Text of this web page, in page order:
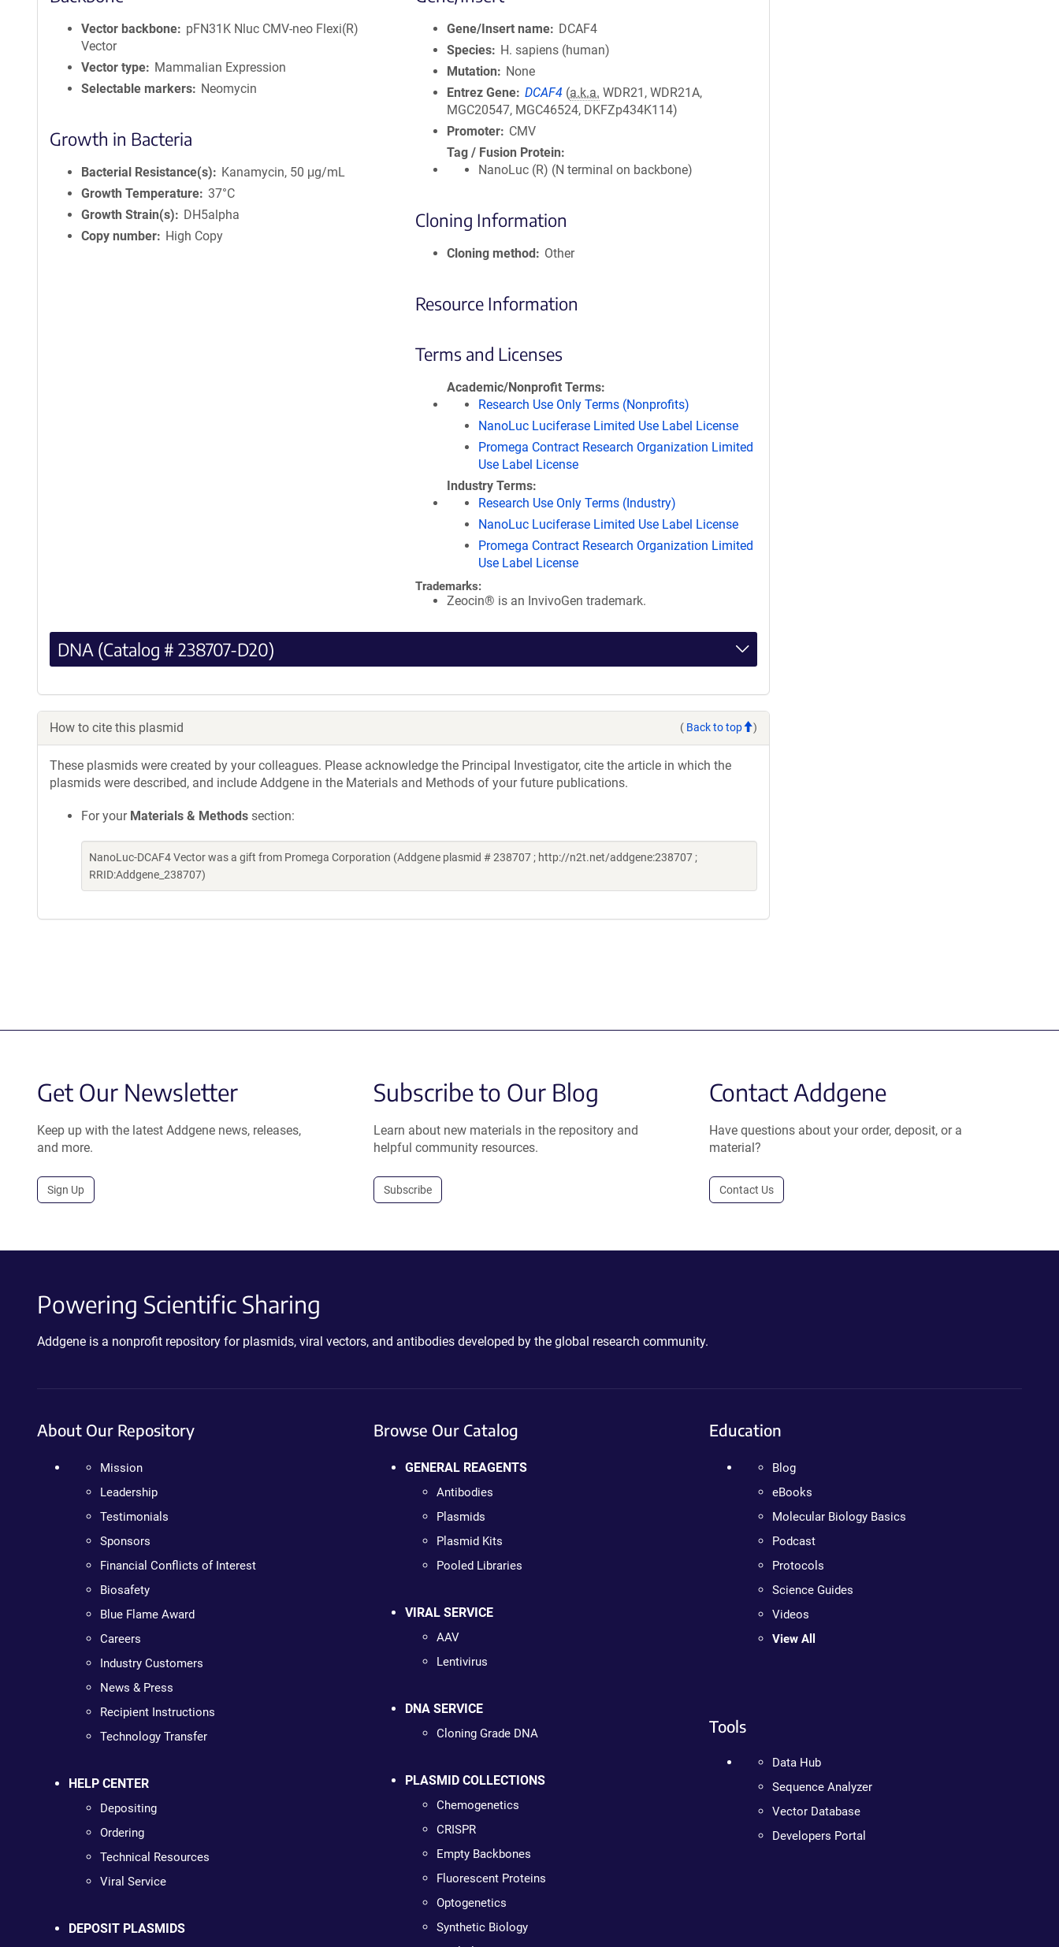
Vector backbone
pFN31K Nluc CMV-neo Flexi(R)
Vector
Vector type
Mammalian Expression
Selectable markers
Neomycin
Growth in Bacteria
Bacterial Resistance(s)
Kanamycin, 50 μg/mL
Growth Temperature 37°C
Growth Strain(s)
DH5alpha
Copy number
High Copy
Gene/Insert name
DCAF4
Species
H. sapiens (human)
Mutation
None
Entrez Gene DCAF4 (a.k.a. WDR21, WDR21A,
MGC20547, MGC46524, DKFZp434K114)
Promoter
CMV
Tag / Fusion Protein
NanoLuc (R) (N terminal on backbone)
Cloning Information
Cloning method Other
Resource Information
Terms and Licenses
Academic/Nonprofit Terms
Research Use Only Terms (Nonprofits)
NanoLuc Luciferase Limited Use Label License
Promega Contract Research Organization Limited
Use Label License
Industry Terms
Research Use Only Terms (Industry)
NanoLuc Luciferase Limited Use Label License
Promega Contract Research Organization Limited
Use Label License
Trademarks:
Zeocin® is an InvivoGen trademark.
DNA (Catalog # 238707-D20)
How to cite this plasmid ( Back to top )
These plasmids were created by your colleagues. Please acknowledge the Principal Investigator, cite the article in which the
plasmids were described, and include Addgene in the Materials and Methods of your future publications.
For your Materials & Methods section:
NanoLuc-DCAF4 Vector was a gift from Promega Corporation (Addgene plasmid # 238707 ; http://n2t.net/addgene:238707 ;
RRID:Addgene_238707)
Get Our Newsletter
Keep up with the latest Addgene news, releases,
and more.
Sign Up
Subscribe to Our Blog
Learn about new materials in the repository and
helpful community resources.
Subscribe
Contact Addgene
Have questions about your order, deposit, or a
material?
Contact Us
Powering Scientific Sharing
Addgene is a nonprofit repository for plasmids, viral vectors, and antibodies developed by the global research community.
About Our Repository
Mission
Leadership
Testimonials
Sponsors
Financial Conflicts of Interest
Biosafety
Blue Flame Award
Careers
Industry Customers
News & Press
Recipient Instructions
Technology Transfer
HELP CENTER
Depositing
Ordering
Technical Resources
Viral Service
DEPOSIT PLASMIDS
Browse Our Catalog
GENERAL REAGENTS
Antibodies
Plasmids
Plasmid Kits
Pooled Libraries
VIRAL SERVICE
AAV
Lentivirus
DNA SERVICE
Cloning Grade DNA
PLASMID COLLECTIONS
Chemogenetics
CRISPR
Empty Backbones
Fluorescent Proteins
Optogenetics
Synthetic Biology
Education
Blog
eBooks
Molecular Biology Basics
Podcast
Protocols
Science Guides
Videos
View All
Tools
Data Hub
Sequence Analyzer
Vector Database
Developers Portal